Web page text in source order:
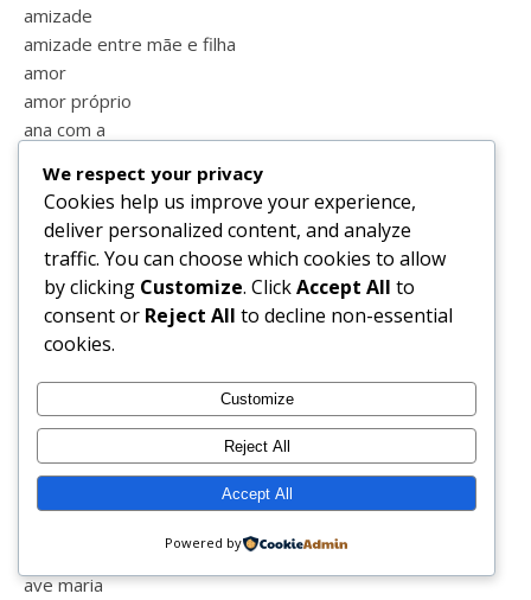
amizade
amizade entre mãe e filha
amor
amor próprio
ana com a
animais
aniversário
anjos
ano novo
aprender
apresentação
aquario
aquashow
armação de pêra
aulas
ave maria
We respect your privacy
Cookies help us improve your experience,
deliver personalized content, and analyze
traffic. You can choose which cookies to allow
by clicking Customize. ClickAccept All to
consent or Reject All to decline non-essential
cookies.
Customize
Reject All
Accept All
Powered by